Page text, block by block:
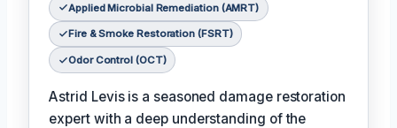
Applied Microbial Remediation (AMRT)
Fire & Smoke Restoration (FSRT)
Odor Control (OCT)
Astrid Levis is a seasoned damage restoration
expert with a deep understanding of the